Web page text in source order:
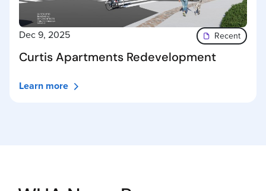
Dec 9, 2025 Recent
Curtis Apartments Redevelopment
Learn more